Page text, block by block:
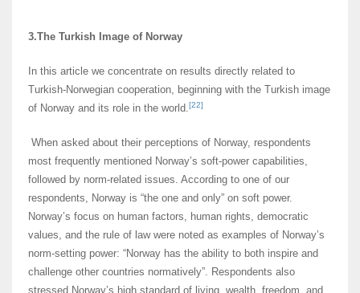
3.The Turkish Image of Norway
In this article we concentrate on results directly related to
Turkish-Norwegian cooperation, beginning with the Turkish image
of Norway and its role in the world.[22]
When asked about their perceptions of Norway, respondents
most frequently mentioned Norway’s soft-power capabilities,
followed by norm-related issues. According to one of our
respondents, Norway is “the one and only” on soft power.
Norway’s focus on human factors, human rights, democratic
values, and the rule of law were noted as examples of Norway’s
norm-setting power: “Norway has the ability to both inspire and
challenge other countries normatively”. Respondents also
stressed Norway’s high standard of living, wealth, freedom, and